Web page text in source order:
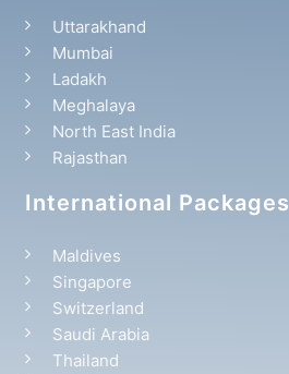
Uttarakhand
Mumbai
Ladakh
Meghalaya
North East India
Rajasthan
International Packages
Maldives
Singapore
Switzerland
Saudi Arabia
Thailand